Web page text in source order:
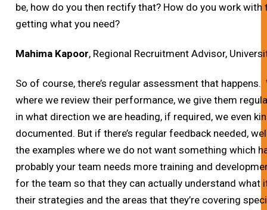
be, how do you then rectify that? How do you work
getting what you need?
Mahima Kapoor, Regional Recruitment Advisor,
So of course, there’s regular assessment that
where we review their performance, we give them
in what direction we are heading, if required, we even
documented. But if there’s regular feedback needed,
the examples where we do not want something which
probably your team needs more training and
for the team so that they can actually understand what
their strategies and the areas that they’re covering